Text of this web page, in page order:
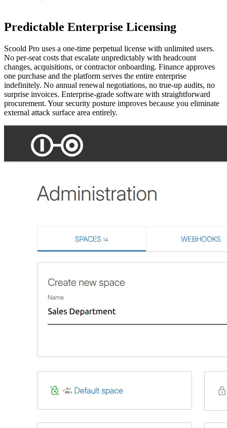
Predictable Enterprise Licensing
Scoold Pro uses a one-time perpetual license with unlimited users.
No per-seat costs that escalate unpredictably with headcount
changes, acquisitions, or contractor onboarding. Finance approves
one purchase and the platform serves the entire enterprise
indefinitely. No annual renewal negotiations, no true-up audits, no
surprise invoices. Enterprise-grade software with straightforward
procurement. Your security posture improves because you eliminate
external attack surface area entirely.